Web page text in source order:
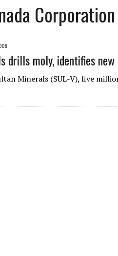
Corporation
drills moly, identifies
Minerals (SUL-V), five